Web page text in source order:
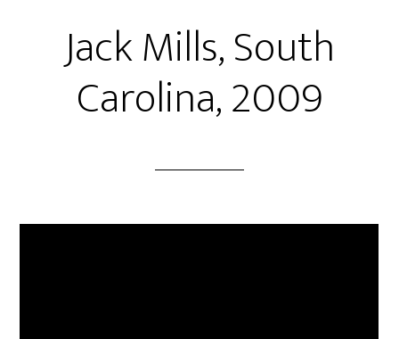
Jack Mills, South
Carolina, 2009